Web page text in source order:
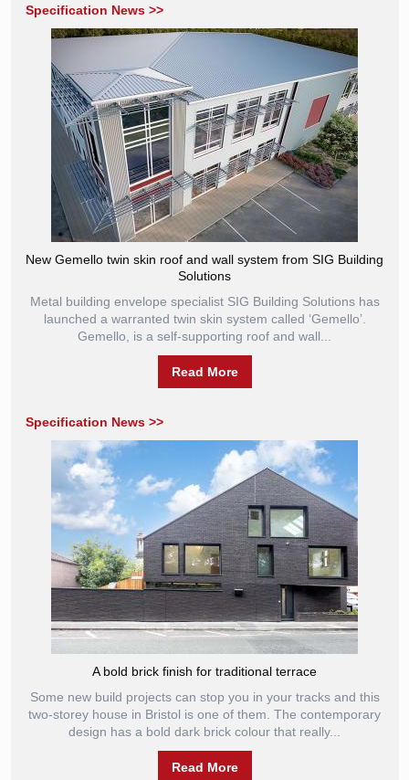
Specification News >>
New Gemello twin skin roof and wall system from SIG Building
Solutions
Metal building envelope specialist SIG Building Solutions has
launched a warranted twin skin system called ‘Gemello’.
Gemello, is a self-supporting roof and wall...
Read More
Specification News >>
A bold brick finish for traditional terrace
Some new build projects can stop you in your tracks and this
two-storey house in Bristol is one of them. The contemporary
design has a bold dark brick colour that really...
Read More